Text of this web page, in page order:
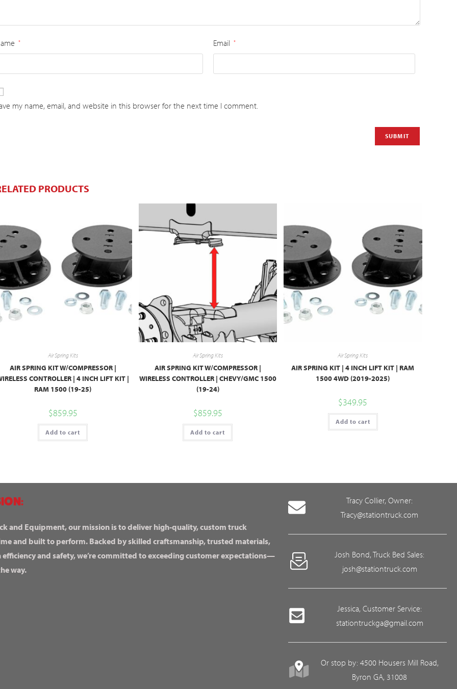
* Email *
my name, email, and website in this browser for the next time I comment.
PRODUCTS
Air Spring Kits
AIR SPRING KIT W/COMPRESSOR |
CONTROLLER | 4 INCH LIFT KIT |
RAM 1500 (19-25)
$859.95
Add to cart
Air Spring Kits
AIR SPRING KIT W/COMPRESSOR |
WIRELESS CONTROLLER | CHEVY/GMC 1500
(19-24)
$859.95
Add to cart
Air Spring Kits
AIR SPRING KIT | 4 INCH LIFT KIT | RAM
1500 4WD (2019-2025)
$349.95
Add to cart
and Equipment, our mission is to deliver high-quality, custom truck
and built to perform. Backed by skilled craftsmanship, trusted materials,
efficiency and safety, we’re committed to exceeding customer expectations—
way.
Tracy Collier, Owner:
Tracy@stationtruck.com
Josh Bond, Truck Bed Sales:
josh@stationtruck.com
Jessica, Customer Service:
stationtruckga@gmail.com
Or stop by: 4500 Housers Mill Road,
Byron GA, 31008